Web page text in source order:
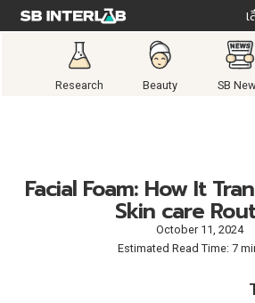
Research Beauty SB
Facial Foam: How It
Skin care
October 11, 2024
Estimated Read Time: 7